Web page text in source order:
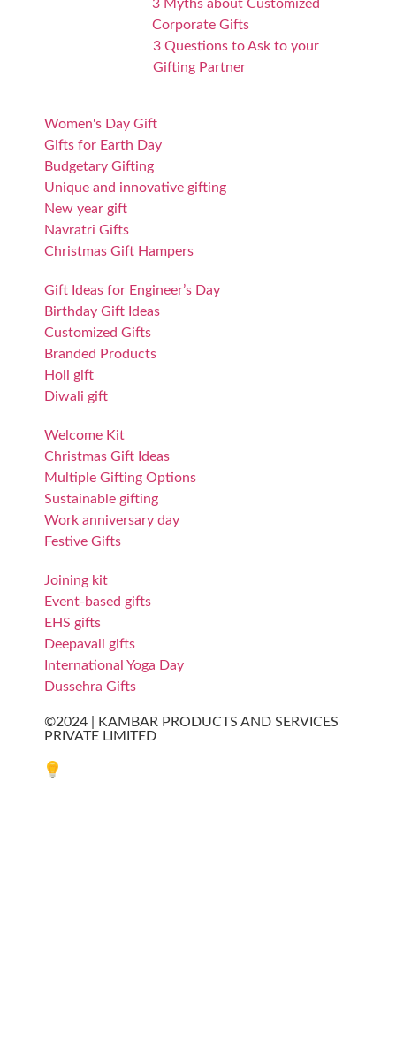
3 Myths about Customized
Corporate Gifts
3 Questions to Ask to your
Gifting Partner
Women's Day Gift
Gifts for Earth Day
Budgetary Gifting
Unique and innovative gifting
New year gift
Navratri Gifts
Christmas Gift Hampers
Gift Ideas for Engineer’s Day
Birthday Gift Ideas
Customized Gifts
Branded Products
Holi gift
Diwali gift
Welcome Kit
Christmas Gift Ideas
Multiple Gifting Options
Sustainable gifting
Work anniversary day
Festive Gifts
Joining kit
Event-based gifts
EHS gifts
Deepavali gifts
International Yoga Day
Dussehra Gifts
©2024 | KAMBAR PRODUCTS AND SERVICES
PRIVATE LIMITED